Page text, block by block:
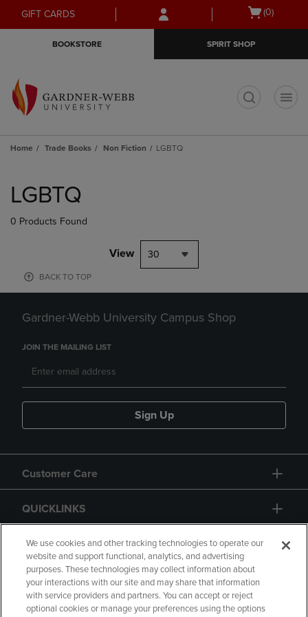
Skip
to
Skip
to
menu
GIFT CARDS
Open
(0)
BOOKSTORE SPIRIT SHOP
Home Trade Books Non Fiction LGBTQ
products
LGBTQ
0 Products Found
View 30
BACK TO TOP
Gardner-Webb University Campus Shop
JOIN THE MAILING LIST
Sign Up
Customer Care
QUICKLINKS
GIFT CARD
We use cookies and other tracking technologies to operate our
website and support functional, analytics, and advertising
purposes. These technologies may collect information about
your interactions with our site and may share that information
with service providers and partners. You can accept or reject
optional cookies or manage your preferences using the options